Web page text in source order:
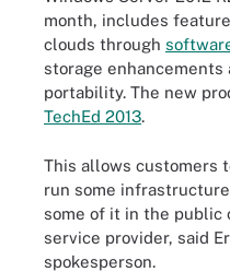
month, includes
clouds through
storage enhancements
portability. The new
TechEd 2013.
This allows customers
run some
some of it in the public
service provider, said
spokesperson.